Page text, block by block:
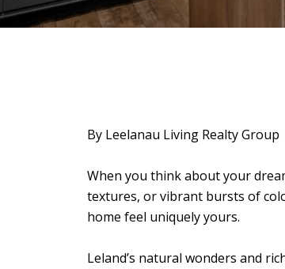
By Leelanau Living Realty Group
When you think about your
textures, or vibrant bursts of
home feel uniquely yours.
Leland’s natural wonders and